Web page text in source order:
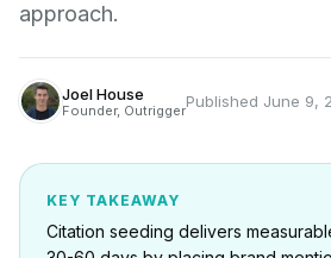
approach.
Joel House
Founder, OutriggerPublished June 9,
KEY TAKEAWAY
Citation seeding delivers